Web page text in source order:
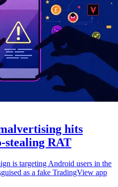
hits
RAT
is targeting Android users in the
as a fake TradingView app